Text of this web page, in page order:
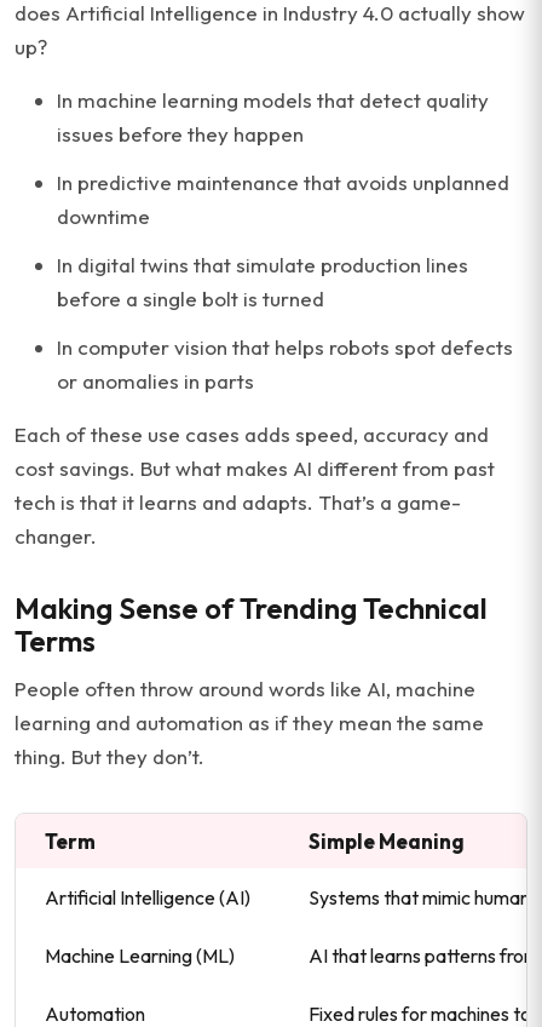
does Artificial Intelligence in Industry 4.0 actually show
up?
In machine learning models that detect quality
issues before they happen
In predictive maintenance that avoids unplanned
downtime
In digital twins that simulate production lines
before a single bolt is turned
In computer vision that helps robots spot defects
or anomalies in parts
Each of these use cases adds speed, accuracy and
cost savings. But what makes AI different from past
tech is that it learns and adapts. That’s a game-
changer.
Making Sense of Trending Technical
Terms
People often throw around words like AI, machine
learning and automation as if they mean the same
thing. But they don’t.
Term Simple Meaning
Artificial Intelligence (AI) Systems that mimic human
Machine Learning (ML) AI that learns patterns
Automation Fixed rules for machines to